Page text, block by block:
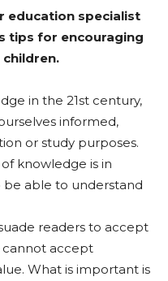
education specialist
tips for encouraging
in the 21st century,
informed,
or study purposes.
knowledge is in
be able to understand
readers to accept
cannot accept
What is important is